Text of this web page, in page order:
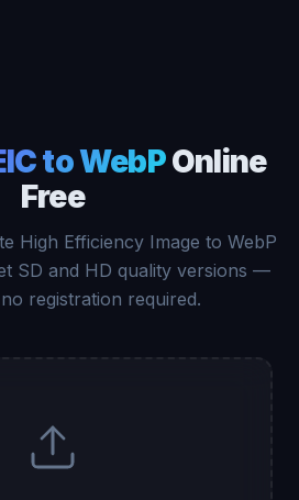
to WebPOnline
Free
High Efficiency Image to WebP
SD and HD quality versions —
registration required.